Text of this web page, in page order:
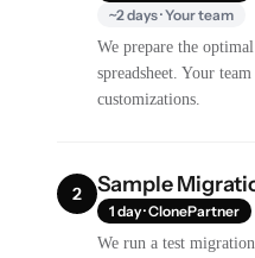
~2 days · Your team
We prepare the
spreadsheet. Your
customizations.
2 Sample
1 day · ClonePartner
We run a test